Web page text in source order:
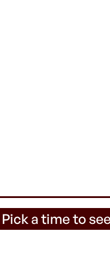
Pick a time to